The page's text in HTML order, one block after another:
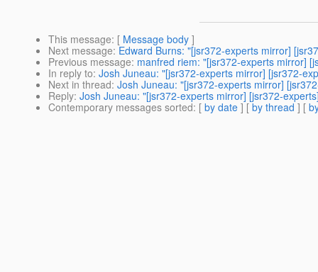
This message: [ Message body ]
Next message: Edward Burns: "[jsr372-experts mirror]
Previous message: manfred riem: "[jsr372-experts mirror]
In reply to: Josh Juneau: "[jsr372-experts mirror] [jsr372-
Next in thread: Josh Juneau: "[jsr372-experts mirror]
Reply: Josh Juneau: "[jsr372-experts mirror] [jsr372-
Contemporary messages sorted: [ by date ] [ by thread ] [